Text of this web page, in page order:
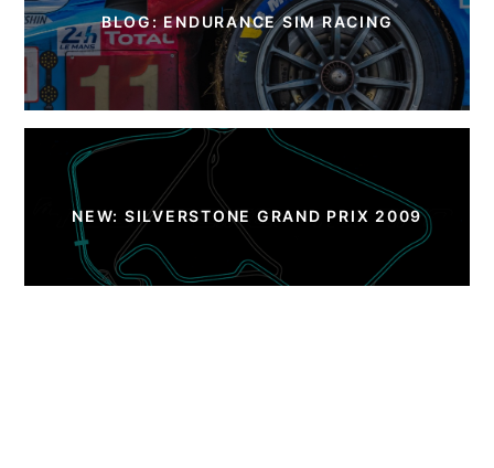
BLOG: ENDURANCE SIM RACING
NEW: SILVERSTONE GRAND PRIX 2009